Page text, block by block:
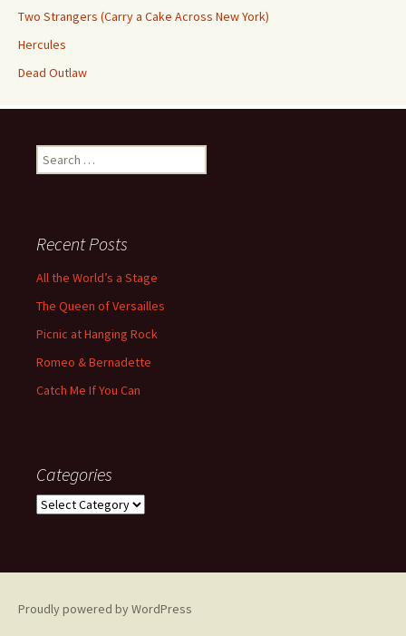
Two Strangers (Carry a Cake Across New York)
Hercules
Dead Outlaw
Search
for:
Recent Posts
All the World’s a Stage
The Queen of Versailles
Picnic at Hanging Rock
Romeo & Bernadette
Catch Me If You Can
Categories
Categories
Proudly powered by WordPress